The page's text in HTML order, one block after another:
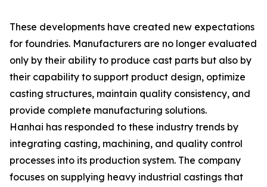
These developments have created new expectations
for foundries. Manufacturers are no longer evaluated
only by their ability to produce cast parts but also by
their capability to support product design, optimize
casting structures, maintain quality consistency, and
provide complete manufacturing solutions.
Hanhai has responded to these industry trends by
integrating casting, machining, and quality control
processes into its production system. The company
focuses on supplying heavy industrial castings that